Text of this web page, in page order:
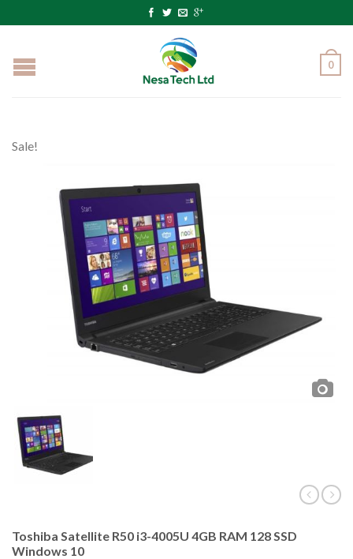
0
Sale!
Toshiba Satellite R50 i3-4005U 4GB RAM 128 SSD
Windows 10